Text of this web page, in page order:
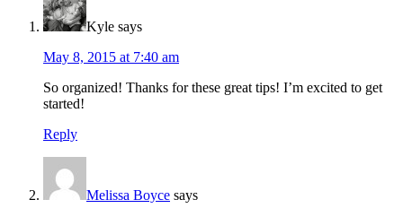
Kyle says
May 8, 2015 at 7:40 am
So organized! Thanks for these great tips! I’m excited to get
started!
Reply
Melissa Boyce says